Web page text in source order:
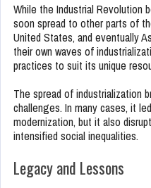
While the Industrial Revolution
soon spread to other parts of
United States, and eventually
their own waves of
practices to suit its unique
The spread of industrialization
challenges. In many cases, it
modernization, but it also
intensified social inequalities.
Legacy and Lessons